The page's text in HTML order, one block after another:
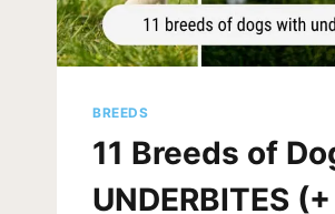
BREEDS
11 Breeds of
UNDERBITES (+